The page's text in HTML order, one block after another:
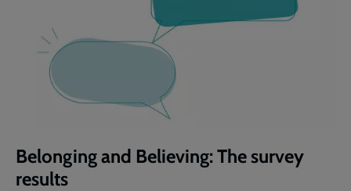
Belonging and Believing: The survey
results